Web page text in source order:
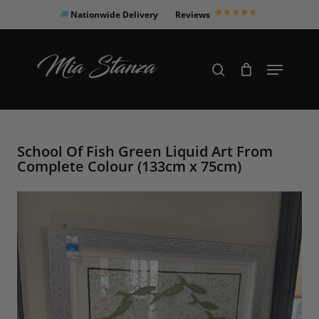
to
Nationwide Delivery Reviews
Products
search search Menu
School Of Fish Green Liquid Art From
Complete Colour (133cm x 75cm)